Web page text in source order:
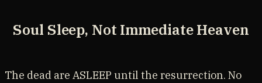
Soul Sleep, Not Immediate Heaven
The dead are ASLEEP until the resurrection. No